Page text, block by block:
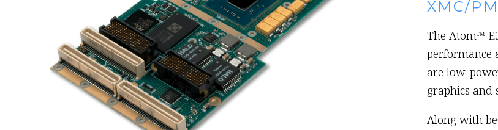
XMC/
The Atom™
performance
are low-
graphics and
Along with